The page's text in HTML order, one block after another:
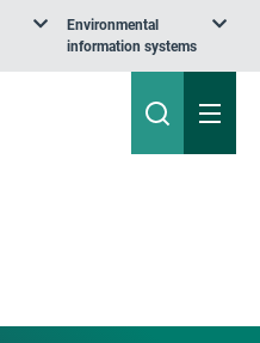
Environmental
information systems